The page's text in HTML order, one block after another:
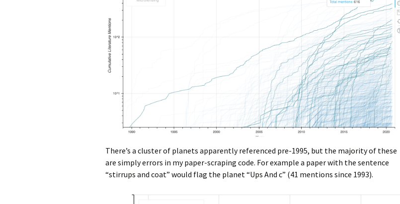
There’s a cluster of planets apparently referenced pre-1995, but the majority of these
are simply errors in my paper-scraping code. For example a paper with the sentence
“stirrups and coat” would flag the planet “Ups And c” (41 mentions since 1993).